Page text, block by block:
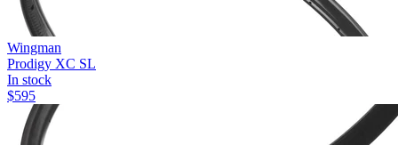
Wingman
Prodigy XC SL
In stock
$595